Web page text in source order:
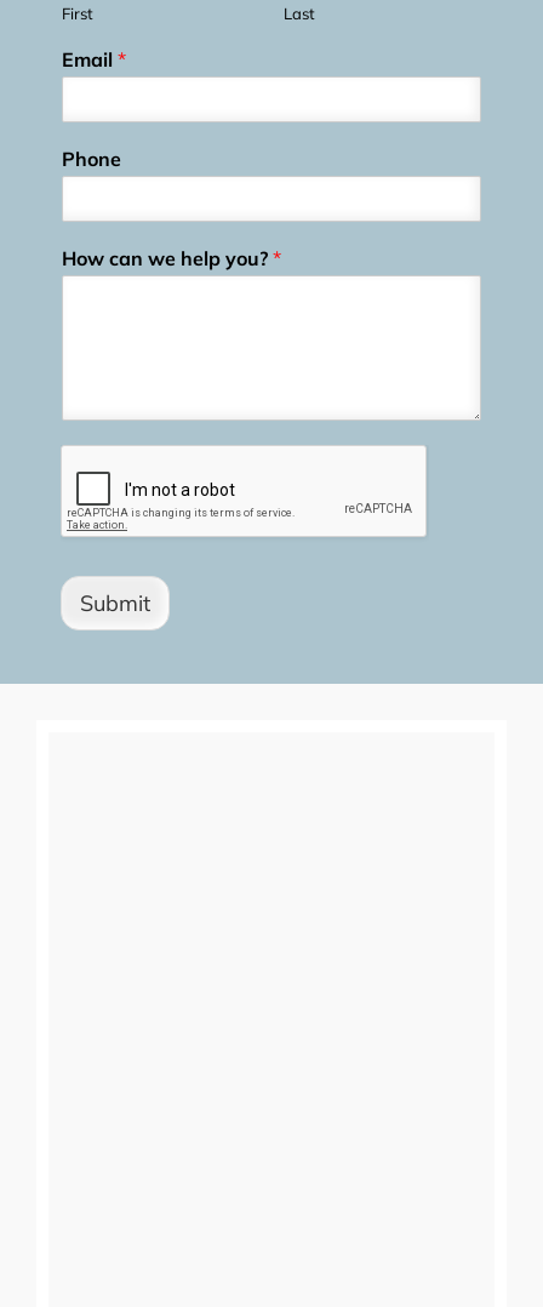
First Last
Email *
Phone
How can we help you? *
Submit